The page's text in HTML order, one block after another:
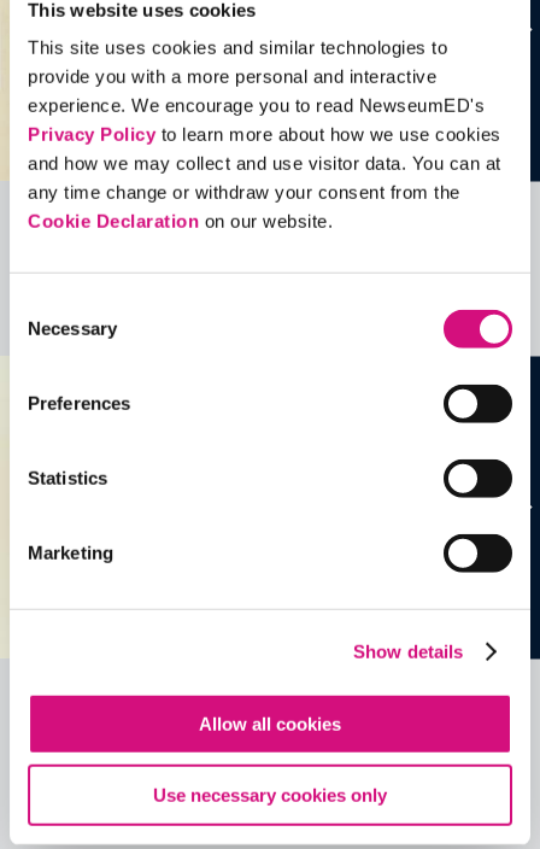
This website uses cookies
This site uses cookies and similar technologies to
provide you with a more personal and interactive
experience. We encourage you to read NewseumED's
Privacy Policyto learn more about how we use cookies
and how we may collect and use visitor data. You can at
any time change or withdraw your consent from the
Cookie Declaration on our website.
Selection
Necessary
Preferences
Statistics
Marketing
Show details
Allow all cookies
Use necessary cookies only
more …
See allEDTools
See allEDTools